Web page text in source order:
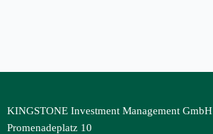
KINGSTONE Investment Management GmbH
Promenadeplatz 10